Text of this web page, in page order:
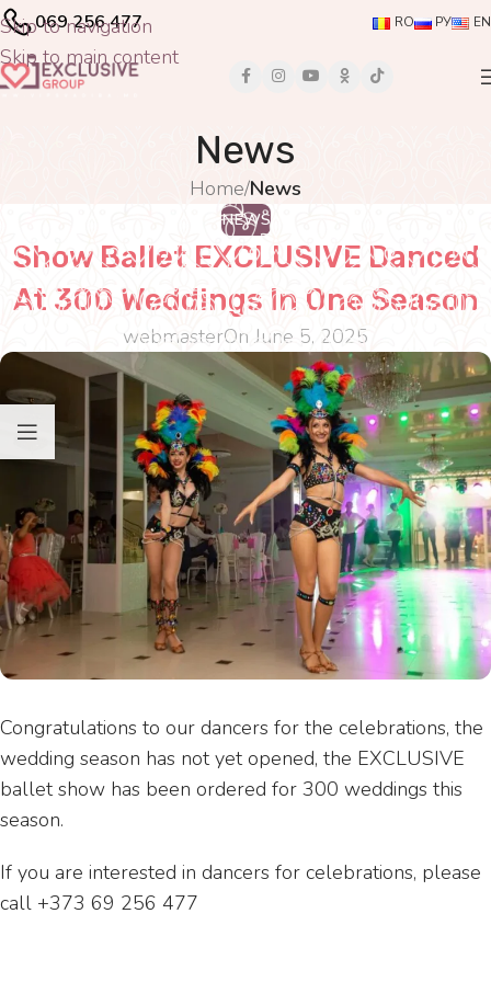
Skip to navigation
Skip to main content
069 256 477 RO РУ EN
News
Home/News
NEWS
Show Ballet EXCLUSIVE Danced
At 300 Weddings In One Season
webmasterOn June 5, 2025
Congratulations to our dancers for the celebrations, the
wedding season has not yet opened, the EXCLUSIVE
ballet show has been ordered for 300 weddings this
season.
If you are interested in dancers for celebrations, please
call +373 69 256 477